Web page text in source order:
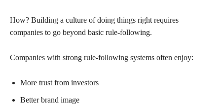
How? Building a culture of doing things right requires
companies to go beyond basic rule-following.
Companies with strong rule-following systems often enjoy:
More trust from investors
Better brand image